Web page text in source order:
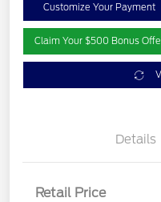
Customize Your Payment
Claim Your $500 Bonus
Details
Retail Price